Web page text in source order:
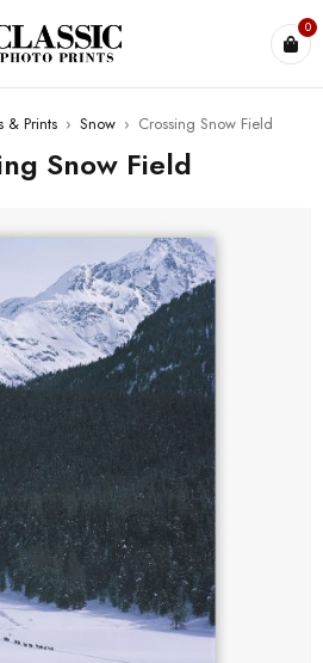
0
& Prints › Snow › Crossing Snow Field
Snow Field